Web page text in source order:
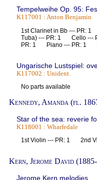
Tempelweihe Op. 95:
K117001 : Anton Benjamin
1st Clarinet in Bb --- PR:
Tuba) --- PR: 1 Cello ---
PR: 1 Piano --- PR: 1
Ungarische Lustspiel:
K117002 : Unident.
No parts available
Kennedy, Amanda (fl.
Star of the sea: reverie
K118001 : Wharfedale
1st Violin --- PR: 1 2nd
Kern, Jerome David
Jerome Kern melodies